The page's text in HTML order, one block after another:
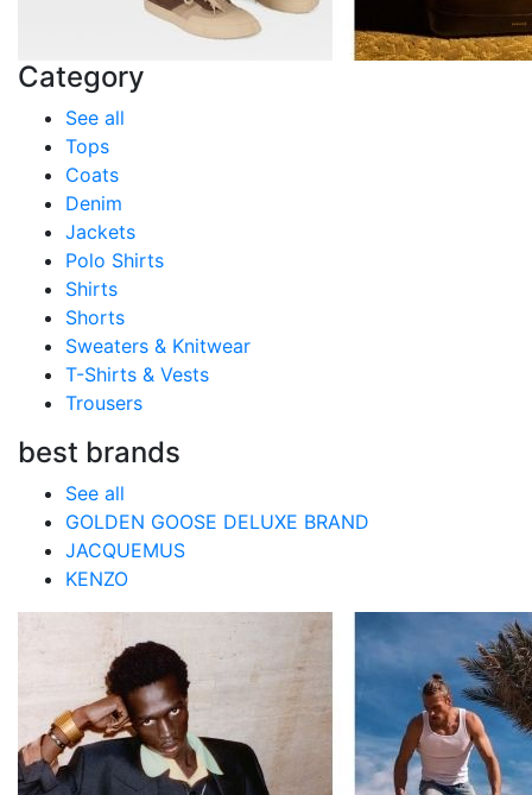
Category
See all
Tops
Coats
Denim
Jackets
Polo Shirts
Shirts
Shorts
Sweaters & Knitwear
T-Shirts & Vests
Trousers
best brands
See all
GOLDEN GOOSE DELUXE BRAND
JACQUEMUS
KENZO